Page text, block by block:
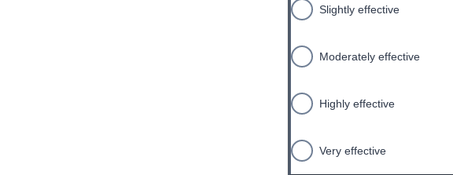
Slightly effective
Moderately effective
Highly effective
Very effective